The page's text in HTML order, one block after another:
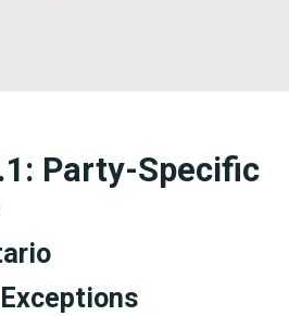
Party-Specific